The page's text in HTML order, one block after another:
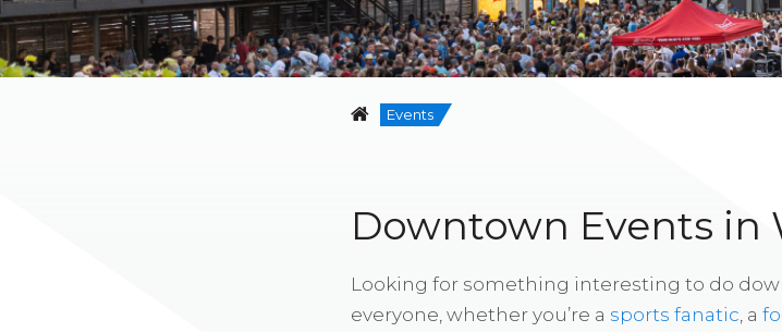
Events
Downtown Events in
Looking for something interesting to do
everyone, whether you’re a sports fanatic , a